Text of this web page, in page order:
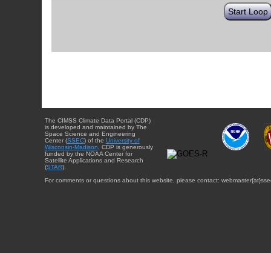
Start Loop
The CIMSS Climate Data Portal (CDP)
is developed and maintained by The
Space Science and Engineering
Center (SSEC) of the University of
Wisconsin-Madison . CDP is generously
funded by the NOAA Center for
Satellite Applications and Research
(STAR).
For comments or questions about this website, please contact: